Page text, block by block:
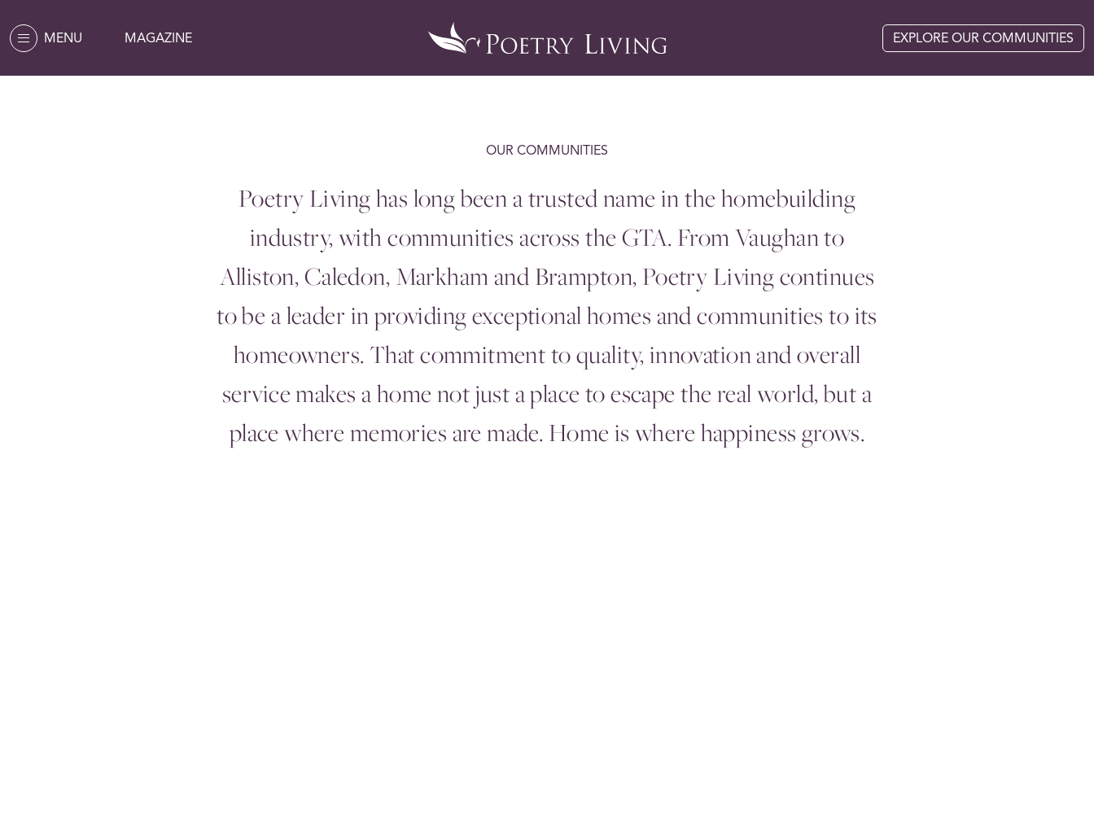
OUR COMMUNITIES
Poetry Living has long been a trusted name in the homebuilding
industry, with communities across the GTA. From Vaughan to
Alliston, Caledon, Markham and Brampton, Poetry Living continues
to be a leader in providing exceptional homes and communities to its
homeowners. That commitment to quality, innovation and overall
service makes a home not just a place to escape the real world, but a
place where memories are made. Home is where happiness grows.
MENU MAGAZINE EXPLORE OUR COMMUNITIES